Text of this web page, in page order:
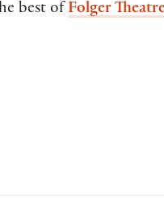
best of Folger